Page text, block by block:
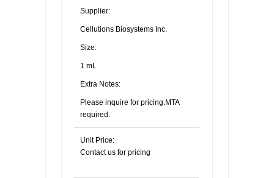
Supplier:
Cellutions Biosystems Inc.
Size:
1 mL
Extra Notes:
Please inquire for pricing.MTA
required.
Unit Price:
Contact us for pricing